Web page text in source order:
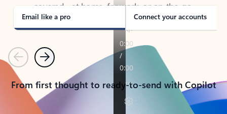
Email like a pro Connect your accounts
PreviousNext
From first thought to ready-to-send with Copilot